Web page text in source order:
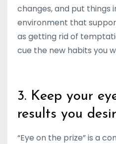
changes, and put things
environment that
as getting rid of
cue the new habits you
3. Keep your
results you
“Eye on the prize” is a